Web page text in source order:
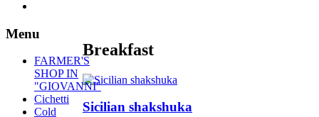
Breakfast
Sicilian shakshuka
Menu
FARMER'S
SHOP IN
"GIOVANNI"
Cichetti
Cold